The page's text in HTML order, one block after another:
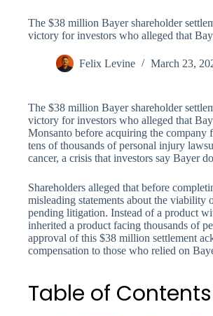
The $38 million Bayer shareholder
victory for investors who alleged that
Felix Levine March 23,
The $38 million Bayer shareholder
victory for investors who alleged that
Monsanto before acquiring the company
tens of thousands of personal injury
cancer, a crisis that investors say Bayer
Shareholders alleged that before
misleading statements about the viability
pending litigation. Instead of a product
inherited a product facing thousands of
approval of this $38 million settlement
compensation to those who relied on
Table of Contents